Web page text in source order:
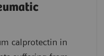
calprotectin in